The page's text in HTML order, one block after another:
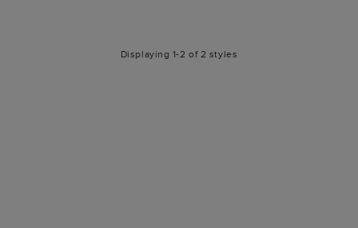
Displaying 1-2 of 2 styles